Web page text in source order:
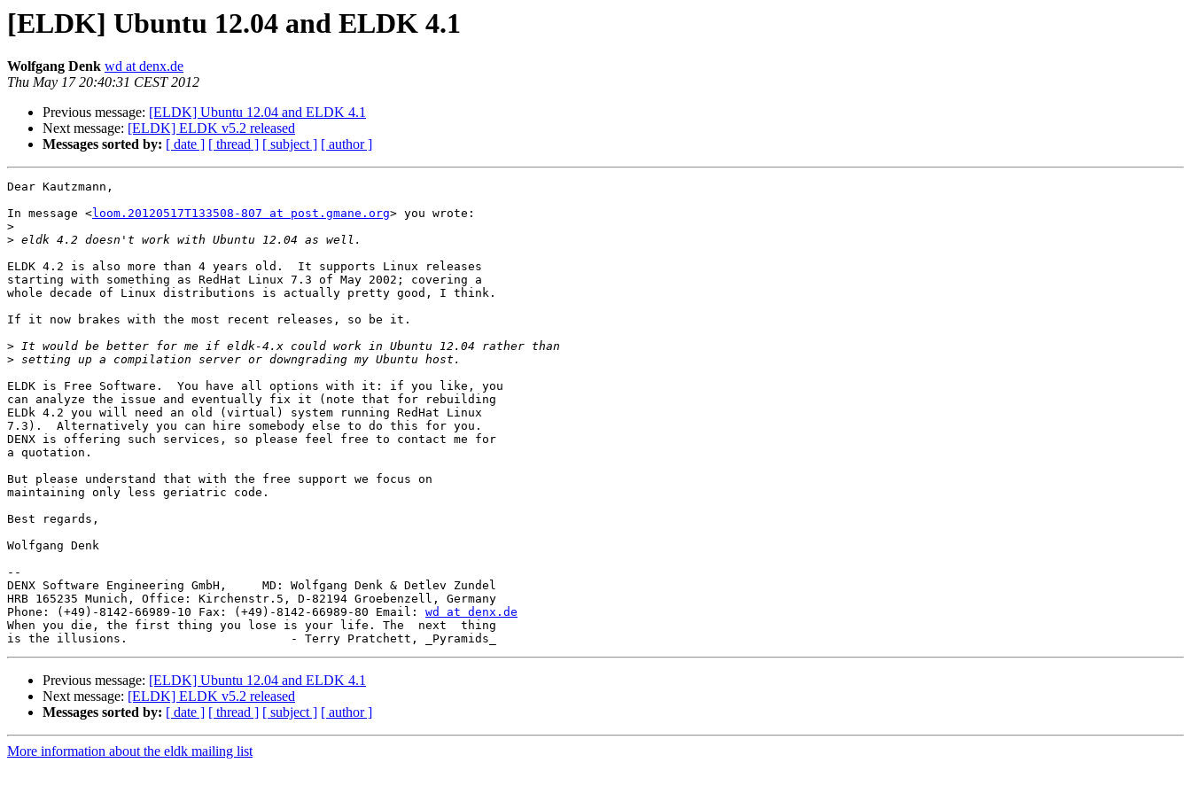
[ELDK] Ubuntu 12.04 and ELDK 4.1
Wolfgang Denk wd at denx.de
Thu May 17 20:40:31 CEST 2012
Previous message: [ELDK] Ubuntu 12.04 and ELDK 4.1
Next message: [ELDK] ELDK v5.2 released
Messages sorted by: [ date ] [ thread ] [ subject ] [ author ]
Dear Kautzmann,
In message <loom.20120517T133508-807 at post.gmane.org> you wrote:
>
>
ELDK 4.2 is also more than 4 years old.  It supports Linux releases
starting with something as RedHat Linux 7.3 of May 2002; covering a
whole decade of Linux distributions is actually pretty good, I think.
If it now brakes with the most recent releases, so be it.
>
>
ELDK is Free Software.  You have all options with it: if you like, you
can analyze the issue and eventually fix it (note that for rebuilding
ELDk 4.2 you will need an old (virtual) system running RedHat Linux
7.3).  Alternatively you can hire somebody else to do this for you.
DENX is offering such services, so please feel free to contact me for
a quotation.
But please understand that with the free support we focus on
maintaining only less geriatric code.
Best regards,
Wolfgang Denk
--
DENX Software Engineering GmbH,     MD: Wolfgang Denk & Detlev Zundel
HRB 165235 Munich, Office: Kirchenstr.5, D-82194 Groebenzell, Germany
Phone: (+49)-8142-66989-10 Fax: (+49)-8142-66989-80 Email: wd at denx.de
When you die, the first thing you lose is your life. The  next  thing
Previous message: [ELDK] Ubuntu 12.04 and ELDK 4.1
Next message: [ELDK] ELDK v5.2 released
Messages sorted by: [ date ] [ thread ] [ subject ] [ author ]
More information about the eldk mailing list